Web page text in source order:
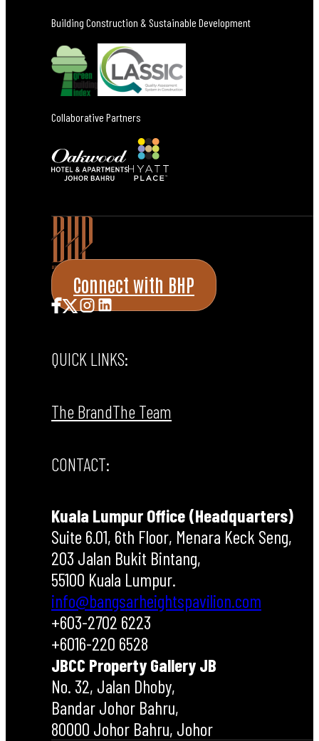
Building Construction & Sustainable Development
Collaborative Partners
Connect with BHP
QUICK LINKS:
The BrandThe Team
CONTACT:
Kuala Lumpur Office (Headquarters)
Suite 6.01, 6th Floor, Menara Keck Seng,
203 Jalan Bukit Bintang,
55100 Kuala Lumpur.
info@bangsarheightspavilion.com
+603-2702 6223
+6016-220 6528
JBCC Property Gallery JB
No. 32, Jalan Dhoby,
Bandar Johor Bahru,
80000 Johor Bahru, Johor